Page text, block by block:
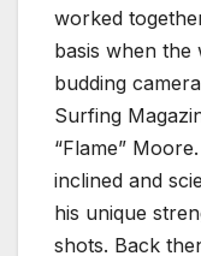
worked
basis when the
budding
Surfing
“Flame”
inclined and
his unique
shots. Back